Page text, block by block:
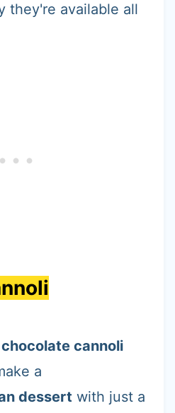
they're available all
chocolate cannoli
a
dessert with just a